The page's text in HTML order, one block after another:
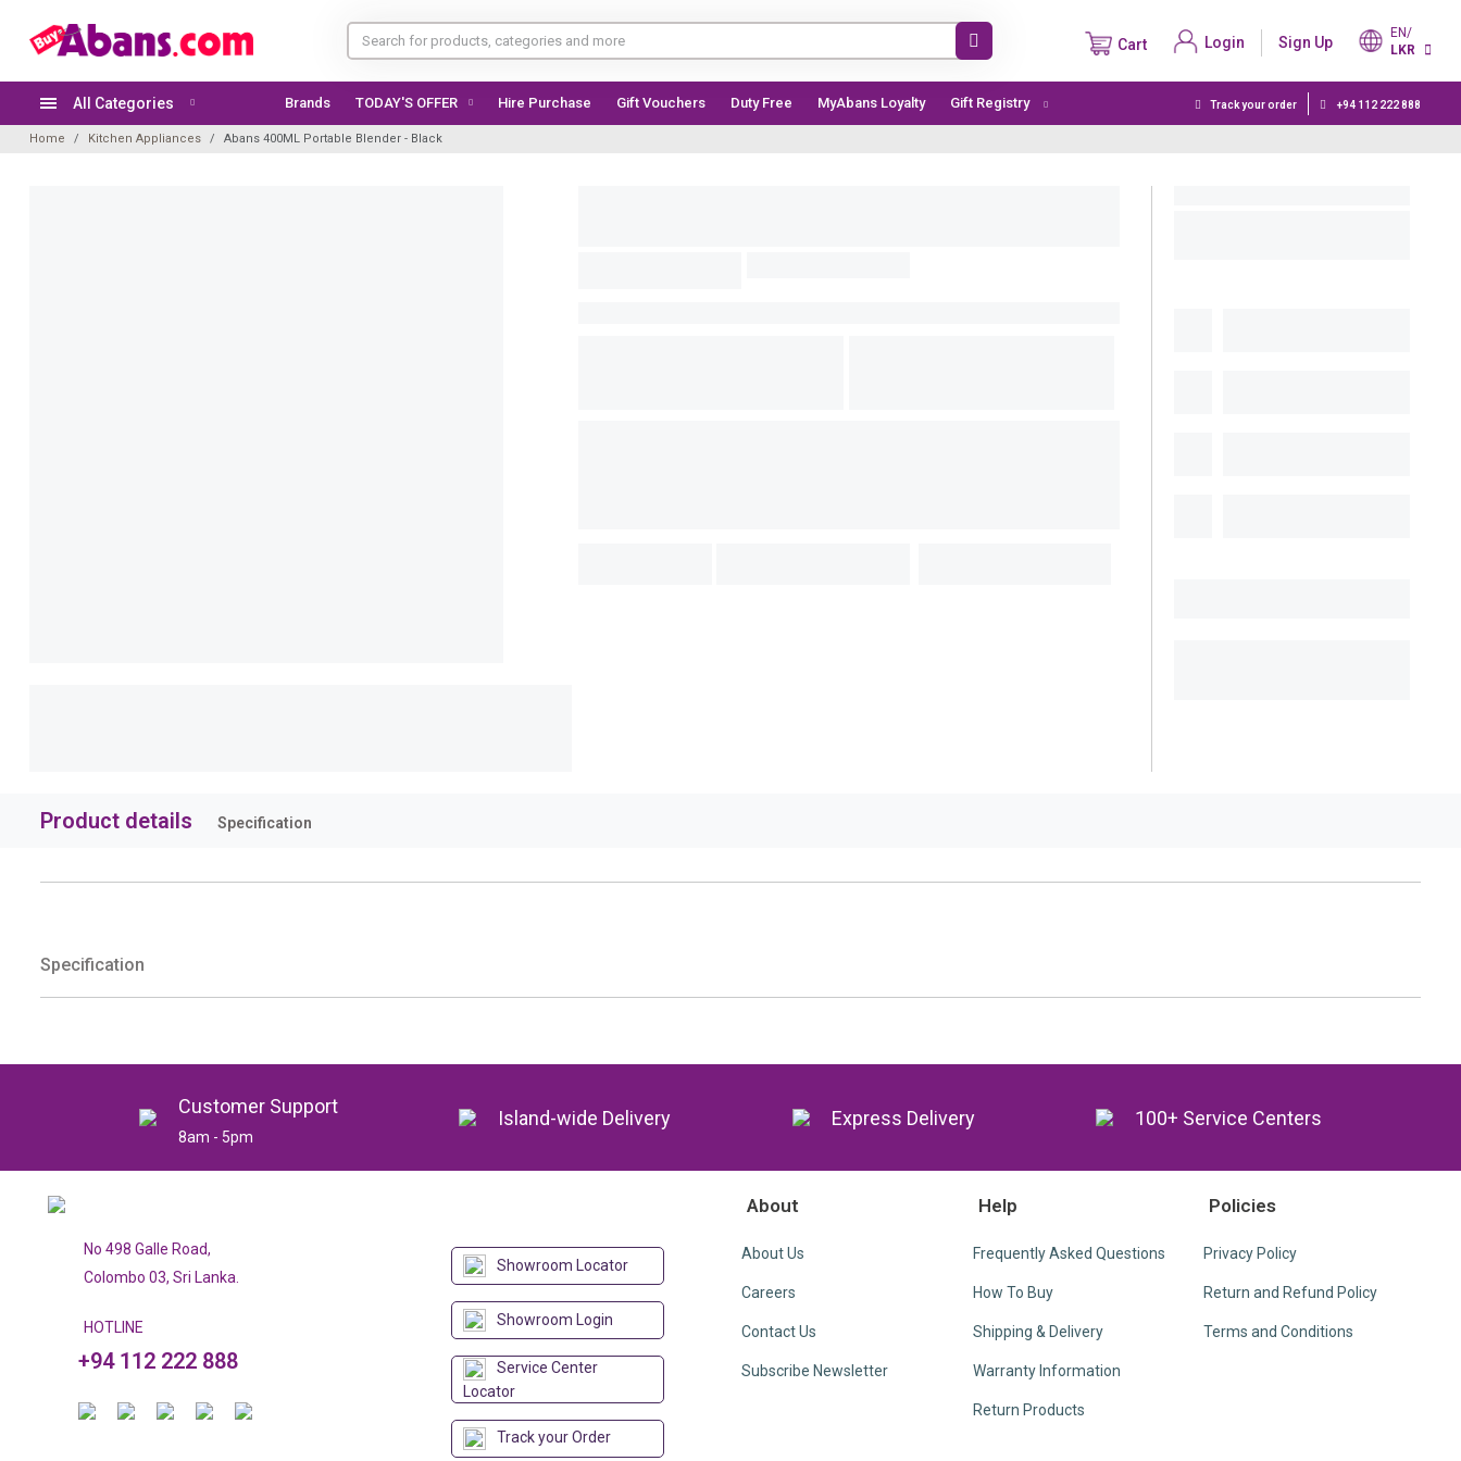
Cart Login Sign Up
EN/
LKR
All Categories Brands TODAY'S OFFER Hire Purchase Gift Vouchers Duty Free MyAbans Loyalty Gift Registry Track your order +94 112 222 888
Home Kitchen Appliances Abans 400ML Portable Blender - Black
Product details Specification
Specification
Customer Support
8am - 5pm
Island-wide Delivery Express Delivery 100+ Service Centers
No 498 Galle Road,
Colombo 03, Sri Lanka.
HOTLINE
+94 112 222 888
Showroom Locator
Showroom Login
Service Center
Locator
Track your Order
About
About Us
Careers
Contact Us
Subscribe Newsletter
Help
Frequently Asked Questions
How To Buy
Shipping & Delivery
Warranty Information
Return Products
Policies
Privacy Policy
Return and Refund Policy
Terms and Conditions